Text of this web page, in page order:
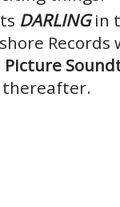
DARLINGin
Records
thereafter.